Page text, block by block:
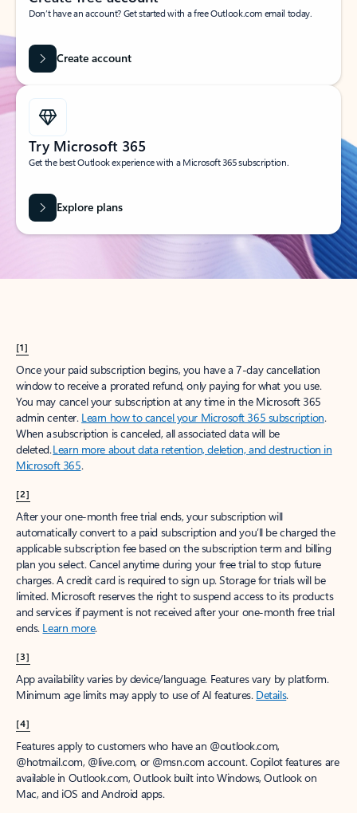
Don’t have an account? Get started with a free Outlook.com email today.
Create account
Try Microsoft 365
Get the best Outlook experience with a Microsoft 365 subscription.
Explore plans
[1]
Once your paid subscription begins, you have a 7-day cancellation
window to receive a prorated refund, only paying for what you use.
You may cancel your subscription at any time in the Microsoft 365
admin center. Learn how to cancel your Microsoft 365 subscription.
When a subscription is canceled, all associated data will be
deleted.Learn more about data retention, deletion, and destruction in
Microsoft 365.
[2]
After your one-month free trial ends, your subscription will
automatically convert to a paid subscription and you’ll be charged the
applicable subscription fee based on the subscription term and billing
plan you select. Cancel anytime during your free trial to stop future
charges. A credit card is required to sign up. Storage for trials will be
limited. Microsoft reserves the right to suspend access to its products
and services if payment is not received after your one-month free trial
ends. Learn more.
[3]
App availability varies by device/language. Features vary by platform.
Minimum age limits may apply to use of AI features. Details.
[4]
Features apply to customers who have an @outlook.com,
@hotmail.com, @live.com, or @msn.com account. Copilot features are
available in Outlook.com, Outlook built into Windows, Outlook on
Mac, and iOS and Android apps.